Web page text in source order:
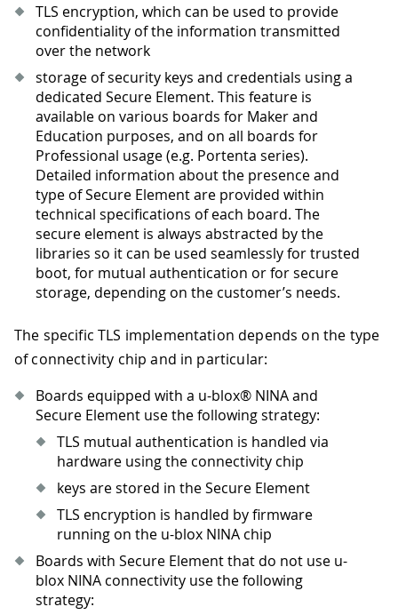
TLS encryption, which can be used to provide
confidentiality of the information transmitted
over the network
storage of security keys and credentials using a
dedicated Secure Element. This feature is
available on various boards for Maker and
Education purposes, and on all boards for
Professional usage (e.g. Portenta series).
Detailed information about the presence and
type of Secure Element are provided within
technical specifications of each board. The
secure element is always abstracted by the
libraries so it can be used seamlessly for trusted
boot, for mutual authentication or for secure
storage, depending on the customer’s needs.
The specific TLS implementation depends on the type
of connectivity chip and in particular:
Boards equipped with a u-blox® NINA and
Secure Element use the following strategy:
TLS mutual authentication is handled via
hardware using the connectivity chip
keys are stored in the Secure Element
TLS encryption is handled by firmware
running on the u-blox NINA chip
Boards with Secure Element that do not use u-
blox NINA connectivity use the following
strategy: